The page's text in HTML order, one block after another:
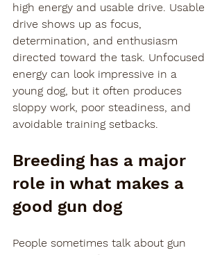
high energy and usable drive. Usable
drive shows up as focus,
determination, and enthusiasm
directed toward the task. Unfocused
energy can look impressive in a
young dog, but it often produces
sloppy work, poor steadiness, and
avoidable training setbacks.
Breeding has a major
role in what makes a
good gun dog
People sometimes talk about gun